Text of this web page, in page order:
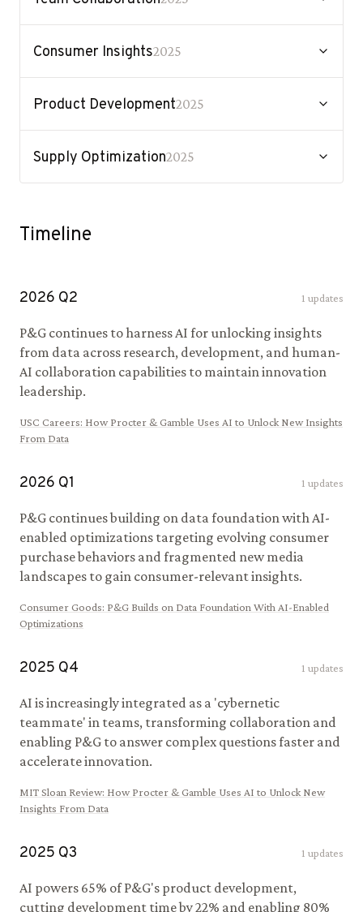
Consumer Insights2025
Product Development2025
Supply Optimization2025
Timeline
2026 Q2 1 updates
P&G continues to harness AI for unlocking insights
from data across research, development, and human-
AI collaboration capabilities to maintain innovation
leadership.
USC Careers: How Procter & Gamble Uses AI to Unlock New Insights
From Data
2026 Q1 1 updates
P&G continues building on data foundation with AI-
enabled optimizations targeting evolving consumer
purchase behaviors and fragmented new media
landscapes to gain consumer-relevant insights.
Consumer Goods: P&G Builds on Data Foundation With AI-Enabled
Optimizations
2025 Q4 1 updates
AI is increasingly integrated as a 'cybernetic
teammate' in teams, transforming collaboration and
enabling P&G to answer complex questions faster and
accelerate innovation.
MIT Sloan Review: How Procter & Gamble Uses AI to Unlock New
Insights From Data
2025 Q3 1 updates
AI powers 65% of P&G's product development,
cutting development time by 22% and enabling 80%